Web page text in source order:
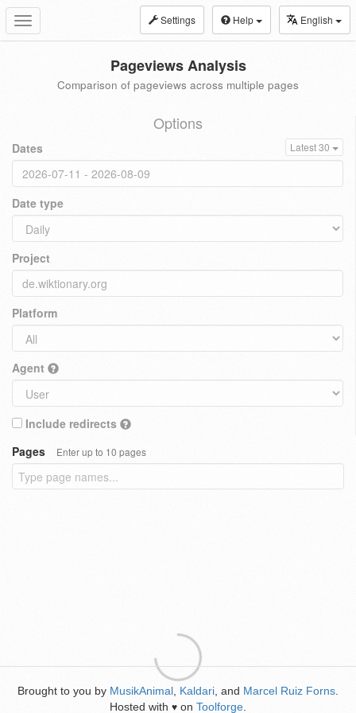
Toggle
navigation
Settings Help English
Pageviews Analysis
Comparison of pageviews across multiple pages
Options
Dates Latest 30
Date type
Project
Platform
Agent
Include redirects
Pages
Enter up to 10 pages
Brought to you by MusikAnimal Kaldari , and Marcel Ruiz Forns
Hosted with ♥ on Toolforge